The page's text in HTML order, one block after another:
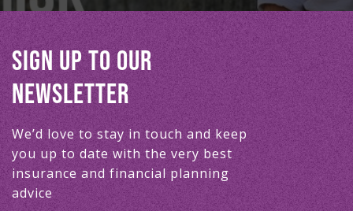
SIGN UP TO OUR
NEWSLETTER
We’d love to stay in touch and keep
you up to date with the very best
insurance and financial planning
advice